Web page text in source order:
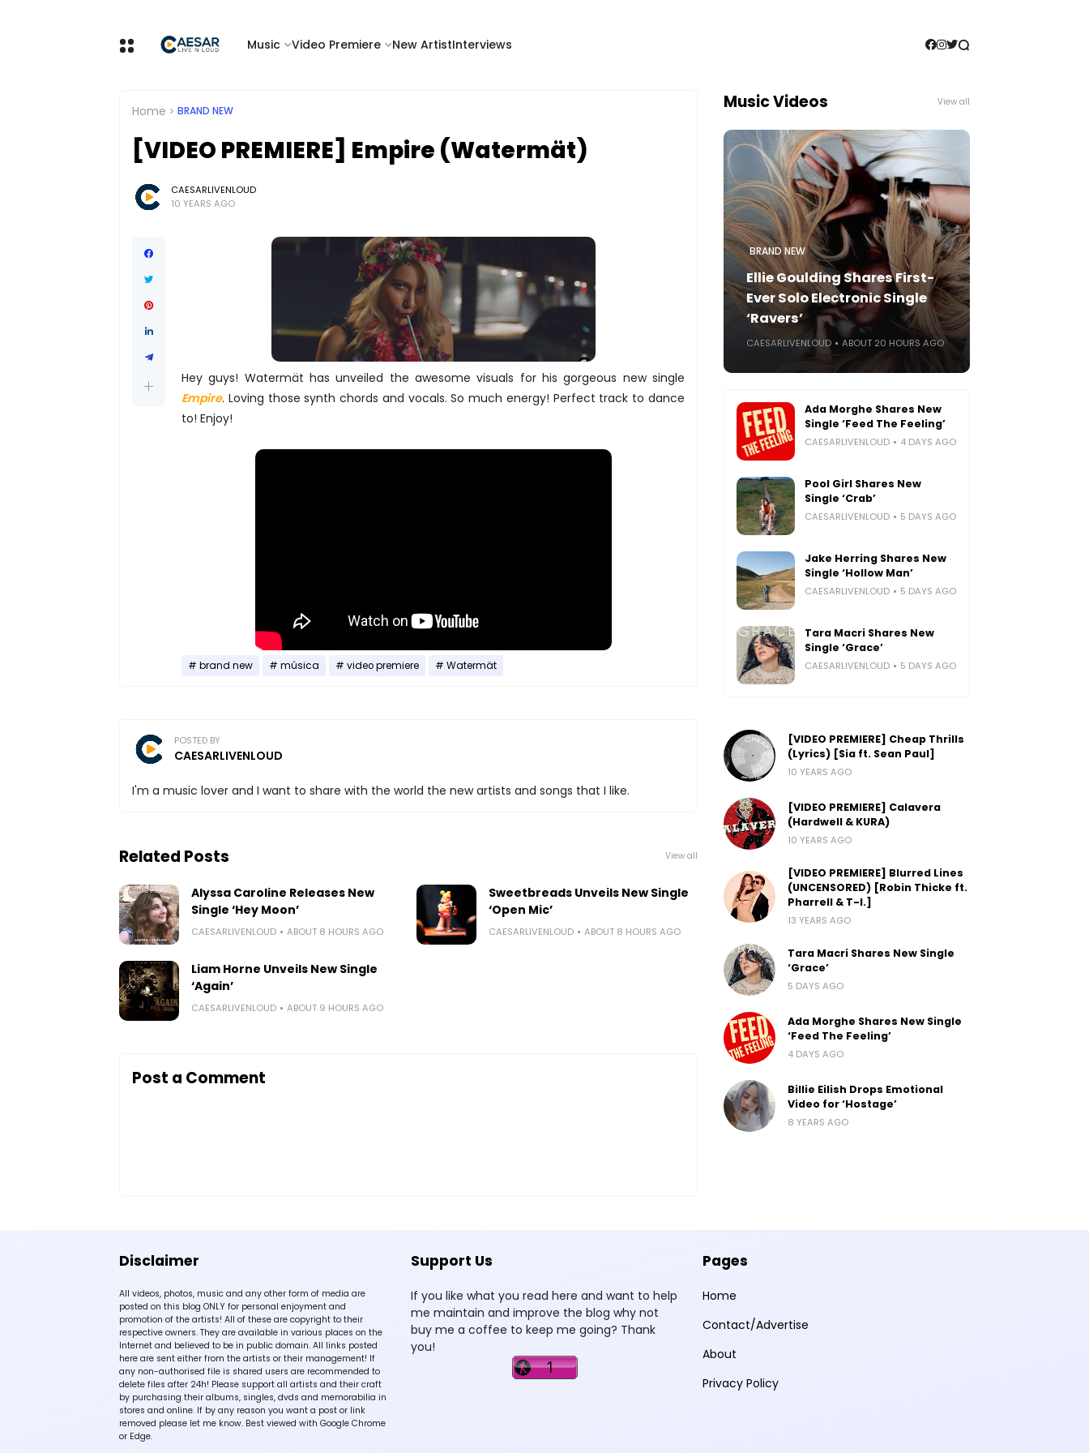
Music Video Premiere New ArtistInterviews
Home BRAND NEW
[VIDEO PREMIERE] Empire (Watermät)
CAESARLIVENLOUD
10 YEARS AGO
Hey guys! Watermät has unveiled the awesome visuals for his gorgeous new single
Empire. Loving those synth chords and vocals. So much energy! Perfect track to dance
to! Enjoy!
brand new música video premiere Watermät
POSTED BY
CAESARLIVENLOUD
I'm a music lover and I want to share with the world the new artists and songs that I like.
Related Posts View all
Alyssa Caroline Releases New
Single ‘Hey Moon’
CAESARLIVENLOUD ABOUT 8 HOURS AGO
Sweetbreads Unveils New Single
‘Open Mic’
CAESARLIVENLOUD ABOUT 8 HOURS AGO
Liam Horne Unveils New Single
‘Again’
CAESARLIVENLOUD ABOUT 9 HOURS AGO
Post a Comment
Music Videos View all
BRAND NEW
Ellie Goulding Shares First-
Ever Solo Electronic Single
‘Ravers’
CAESARLIVENLOUD ABOUT 20 HOURS AGO
Ada Morghe Shares New
Single ‘Feed The Feeling’
CAESARLIVENLOUD 4 DAYS AGO
Pool Girl Shares New
Single ‘Crab’
CAESARLIVENLOUD 5 DAYS AGO
Jake Herring Shares New
Single ‘Hollow Man’
CAESARLIVENLOUD 5 DAYS AGO
Tara Macri Shares New
Single ‘Grace’
CAESARLIVENLOUD 5 DAYS AGO
[VIDEO PREMIERE] Cheap Thrills
(Lyrics) [Sia ft. Sean Paul]
10 YEARS AGO
[VIDEO PREMIERE] Calavera
(Hardwell & KURA)
10 YEARS AGO
[VIDEO PREMIERE] Blurred Lines
(UNCENSORED) [Robin Thicke ft.
Pharrell & T-I.]
13 YEARS AGO
Tara Macri Shares New Single
‘Grace’
5 DAYS AGO
Ada Morghe Shares New Single
‘Feed The Feeling’
4 DAYS AGO
Billie Eilish Drops Emotional
Video for ‘Hostage’
8 YEARS AGO
Disclaimer
All videos, photos, music and any other form of media are
posted on this blog ONLY for personal enjoyment and
promotion of the artists! All of these are copyright to their
respective owners. They are available in various places on the
Internet and believed to be in public domain. All links posted
here are sent either from the artists or their management! If
any non-authorised file is shared users are recommended to
delete files after 24h! Please support all artists and their craft
by purchasing their albums, singles, dvds and memorabilia in
stores and online. If by any reason you want a post or link
removed please let me know. Best viewed with Google Chrome
or Edge.
Support Us
If you like what you read here and want to help
me maintain and improve the blog why not
buy me a coffee to keep me going? Thank
you!
Pages
Home
Contact/Advertise
About
Privacy Policy